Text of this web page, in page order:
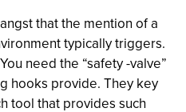
that the mention of a
typically triggers.
need the “safety -valve”
hooks provide. They key
tool that provides such